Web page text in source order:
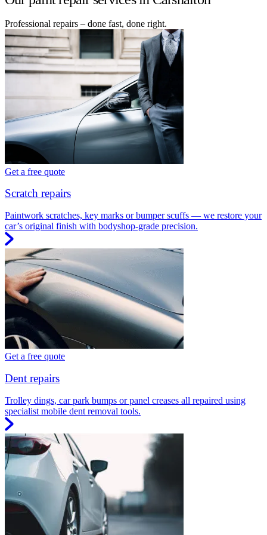
Professional repairs – done fast, done right.
Get a free quote
Scratch repairs
Paintwork scratches, key marks or bumper scuffs — we restore your
car’s original finish with bodyshop-grade precision.
Get a free quote
Dent repairs
Trolley dings, car park bumps or panel creases all repaired using
specialist mobile dent removal tools.